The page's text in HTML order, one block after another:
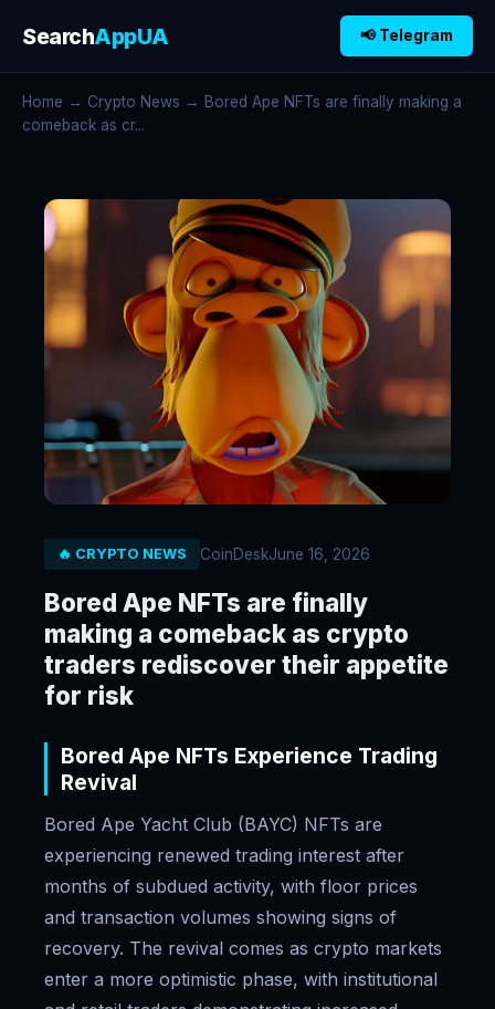
SearchAppUA 📢 Telegram
Home → Crypto News → Bored Ape NFTs are finally making a
comeback as cr...
🔥 CRYPTO NEWS CoinDeskJune 16, 2026
Bored Ape NFTs are finally
making a comeback as crypto
traders rediscover their appetite
for risk
Bored Ape NFTs Experience Trading
Revival
Bored Ape Yacht Club (BAYC) NFTs are
experiencing renewed trading interest after
months of subdued activity, with floor prices
and transaction volumes showing signs of
recovery. The revival comes as crypto markets
enter a more optimistic phase, with institutional